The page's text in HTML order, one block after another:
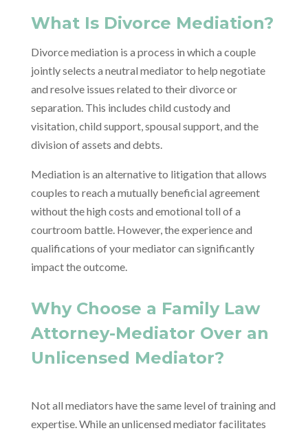
What Is Divorce Mediation?
Divorce mediation is a process in which a couple
jointly selects a neutral mediator to help negotiate
and resolve issues related to their divorce or
separation. This includes child custody and
visitation, child support, spousal support, and the
division of assets and debts.
Mediation is an alternative to litigation that allows
couples to reach a mutually beneficial agreement
without the high costs and emotional toll of a
courtroom battle. However, the experience and
qualifications of your mediator can significantly
impact the outcome.
Why Choose a Family Law
Attorney-Mediator Over an
Unlicensed Mediator?
Not all mediators have the same level of training and
expertise. While an unlicensed mediator facilitates